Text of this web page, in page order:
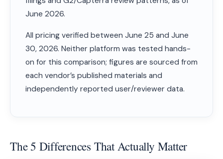
June 2026.
All pricing verified between June 25 and June
30, 2026. Neither platform was tested hands-
on for this comparison; figures are sourced from
each vendor’s published materials and
independently reported user/reviewer data.
The 5 Differences That Actually Matter